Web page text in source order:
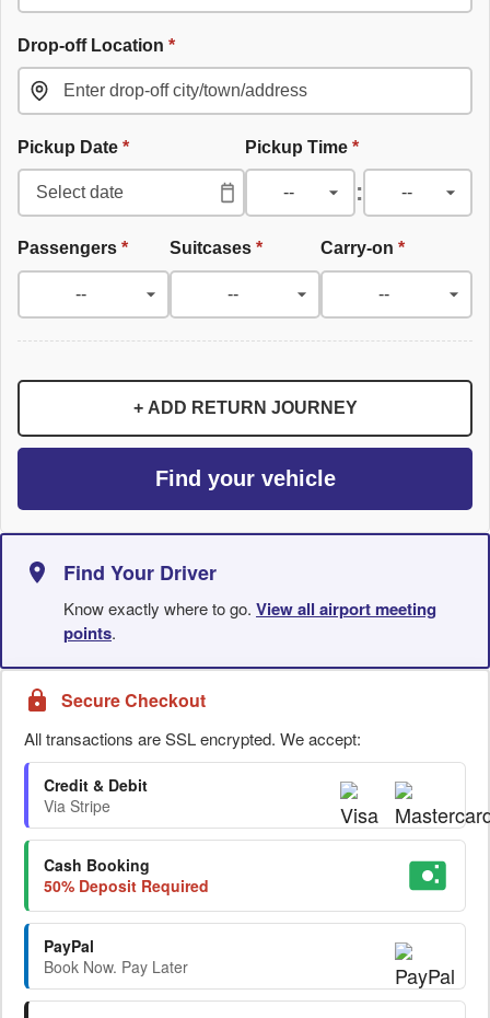
Drop-off Location *
Pickup Date * Pickup Time *
:
Passengers * Suitcases * Carry-on*
+ ADD RETURN JOURNEY
Find your vehicle
Find Your Driver
Know exactly where to go. View all airport meeting
points.
Secure Checkout
All transactions are SSL encrypted. We accept:
Credit & Debit
Via Stripe
Cash Booking
50% Deposit Required
PayPal
Book Now. Pay Later